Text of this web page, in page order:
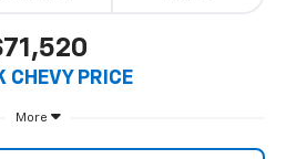
CHEVY PRICE
More